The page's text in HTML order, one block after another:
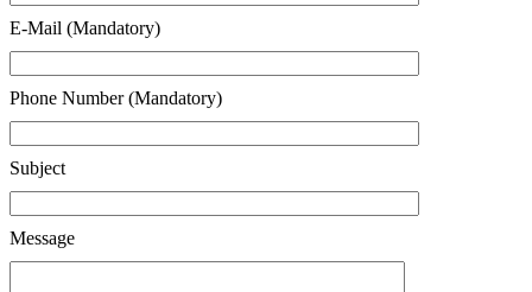
E-Mail (Mandatory)
Phone Number (Mandatory)
Subject
Message